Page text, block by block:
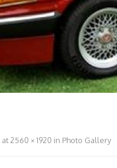
at2560 × 1920 in Photo Gallery